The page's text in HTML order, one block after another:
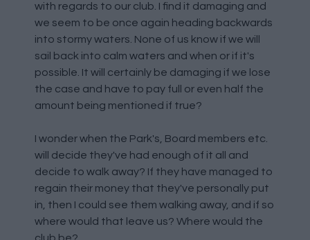
with regards to our club. I find it damaging and
we seem to be once again heading backwards
into stormy waters. None of us know if we will
sail back into calm waters and when or if it's
possible. It will certainly be damaging if we lose
the case and have to pay full or even half the
amount being mentioned if true?
I wonder when the Park's, Board members etc.
will decide they've had enough of it all and
decide to walk away? If they have managed to
regain their money that they've personally put
in, then I could see them walking away, and if so
where would that leave us? Where would the